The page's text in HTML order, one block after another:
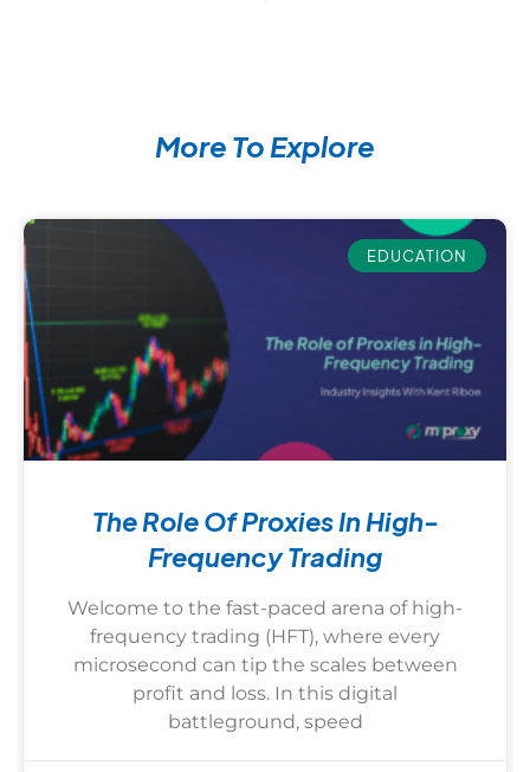
More To Explore
EDUCATION
The Role Of Proxies In High-
Frequency Trading
Welcome to the fast-paced arena of high-
frequency trading (HFT), where every
microsecond can tip the scales between
profit and loss. In this digital
battleground, speed